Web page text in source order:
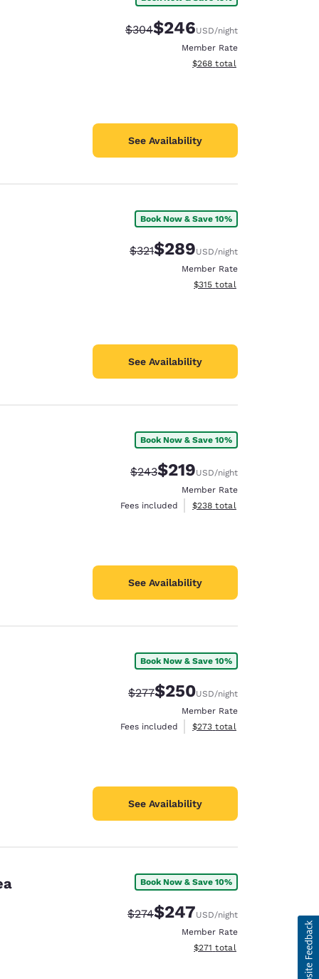
Strikethrough Rate:
$304Discounted rate:
$246USD/night
Member Rate
View estimated total details
$268 total
See Availability
Book Now & Save 10%
Strikethrough Rate:
$321Discounted rate:
$289USD/night
Member Rate
View estimated total details
$315 total
See Availability
Book Now & Save 10%
Strikethrough Rate:
$243Discounted rate:
$219USD/night
Member Rate
Fees included
View estimated total details
$238 total
See Availability
Book Now & Save 10%
Strikethrough Rate:
$277Discounted rate:
$250USD/night
Member Rate
Fees included
View estimated total details
$273 total
See Availability
Book Now & Save 10%
Strikethrough Rate:
$274Discounted rate:
$247USD/night
Member Rate
View estimated total details
$271 total